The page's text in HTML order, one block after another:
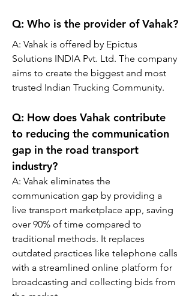
Q: Who is the provider of Vahak?
A: Vahak is offered by Epictus
Solutions INDIA Pvt. Ltd. The company
aims to create the biggest and most
trusted Indian Trucking Community.
Q: How does Vahak contribute
to reducing the communication
gap in the road transport
industry?
A: Vahak eliminates the
communication gap by providing a
live transport marketplace app, saving
over 90% of time compared to
traditional methods. It replaces
outdated practices like telephone calls
with a streamlined online platform for
broadcasting and collecting bids from